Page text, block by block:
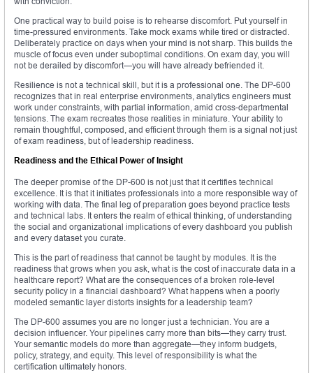
One practical way to build poise is to rehearse discomfort. Put yourself in
time-pressured environments. Take mock exams while tired or distracted.
Deliberately practice on days when your mind is not sharp. This builds the
muscle of focus even under suboptimal conditions. On exam day, you will
not be derailed by discomfort—you will have already befriended it.
Resilience is not a technical skill, but it is a professional one. The DP-600
recognizes that in real enterprise environments, analytics engineers must
work under constraints, with partial information, amid cross-departmental
tensions. The exam recreates those realities in miniature. Your ability to
remain thoughtful, composed, and efficient through them is a signal not just
of exam readiness, but of leadership readiness.
Readiness and the Ethical Power of Insight
The deeper promise of the DP-600 is not just that it certifies technical
excellence. It is that it initiates professionals into a more responsible way of
working with data. The final leg of preparation goes beyond practice tests
and technical labs. It enters the realm of ethical thinking, of understanding
the social and organizational implications of every dashboard you publish
and every dataset you curate.
This is the part of readiness that cannot be taught by modules. It is the
readiness that grows when you ask, what is the cost of inaccurate data in a
healthcare report? What are the consequences of a broken role-level
security policy in a financial dashboard? What happens when a poorly
modeled semantic layer distorts insights for a leadership team?
The DP-600 assumes you are no longer just a technician. You are a
decision influencer. Your pipelines carry more than bits—they carry trust.
Your semantic models do more than aggregate—they inform budgets,
policy, strategy, and equity. This level of responsibility is what the
certification ultimately honors.